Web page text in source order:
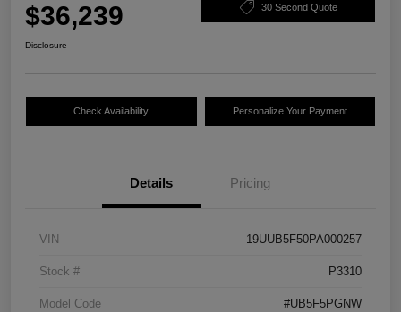
$36,239 30 Second Quote
Disclosure
Check Availability Personalize Your Payment
Details Pricing
VIN 19UUB5F50PA000257
Stock # P3310
Model Code #UB5F5PGNW